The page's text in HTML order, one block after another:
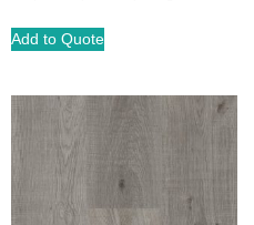
Add to Quote